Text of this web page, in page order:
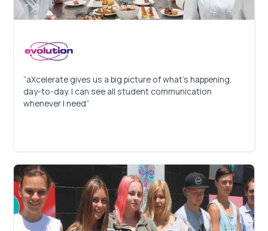
“aXcelerate gives us a big picture of what’s happening,
day-to-day. I can see all student communication
whenever I need”